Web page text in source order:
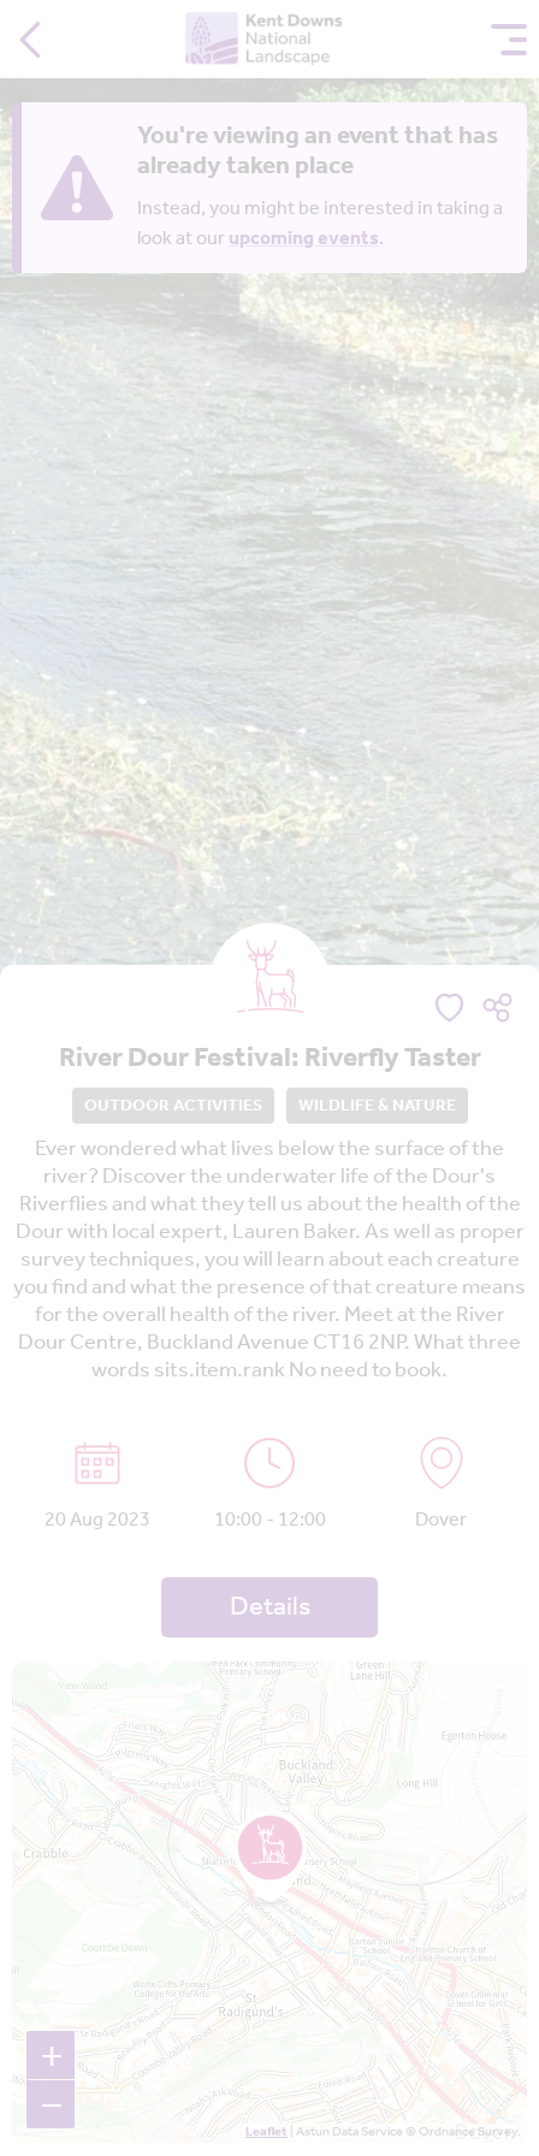
You're viewing an event that has
already taken place
Instead, you might be interested in taking a
look at ourupcoming events.
River Dour Festival: Riverfly Taster
OUTDOOR ACTIVITIES WILDLIFE & NATURE
Ever wondered what lives below the surface of the
river? Discover the underwater life of the Dour's
Riverflies and what they tell us about the health of the
Dour with local expert, Lauren Baker. As well as proper
survey techniques, you will learn about each creature
you find and what the presence of that creature means
for the overall health of the river. Meet at the River
Dour Centre, Buckland Avenue CT16 2NP. What three
words sits.item.rank No need to book.
20 Aug 2023 10:00 - 12:00 Dover
Details
Map is loading...
+
−
Leaflet| Astun Data Service © Ordnance Survey.